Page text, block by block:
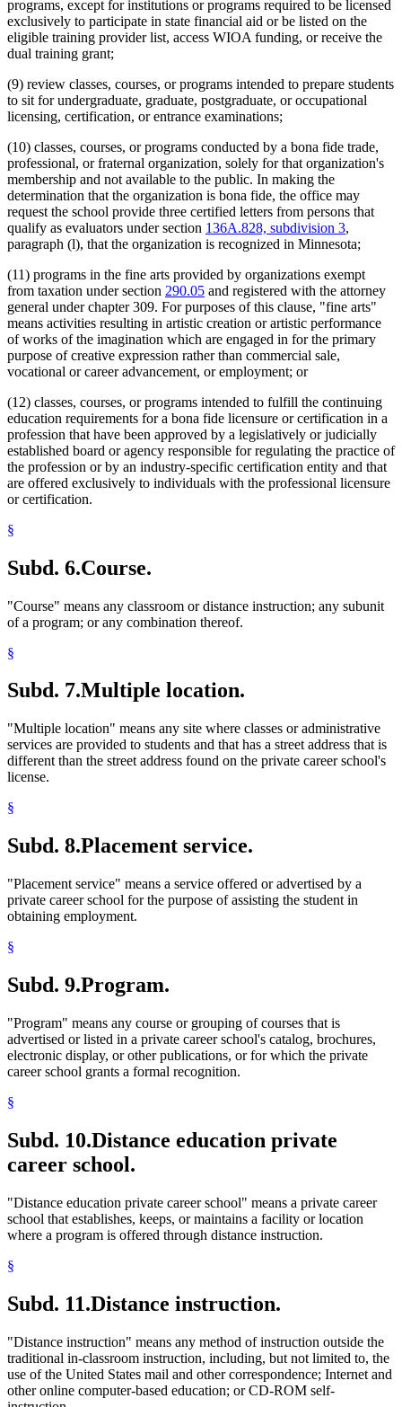
programs, except for institutions or programs required to be licensed
exclusively to participate in state financial aid or be listed on the
eligible training provider list, access WIOA funding, or receive the
dual training grant;
(9) review classes, courses, or programs intended to prepare students
to sit for undergraduate, graduate, postgraduate, or occupational
licensing, certification, or entrance examinations;
(10) classes, courses, or programs conducted by a bona fide trade,
professional, or fraternal organization, solely for that organization's
membership and not available to the public. In making the
determination that the organization is bona fide, the office may
request the school provide three certified letters from persons that
qualify as evaluators under section 136A.828, subdivision 3,
paragraph (l), that the organization is recognized in Minnesota;
(11) programs in the fine arts provided by organizations exempt
from taxation under section 290.05 and registered with the attorney
general under chapter 309. For purposes of this clause, "fine arts"
means activities resulting in artistic creation or artistic performance
of works of the imagination which are engaged in for the primary
purpose of creative expression rather than commercial sale,
vocational or career advancement, or employment; or
(12) classes, courses, or programs intended to fulfill the continuing
education requirements for a bona fide licensure or certification in a
profession that have been approved by a legislatively or judicially
established board or agency responsible for regulating the practice of
the profession or by an industry-specific certification entity and that
are offered exclusively to individuals with the professional licensure
or certification.
§
Subd. 6.Course.
"Course" means any classroom or distance instruction; any subunit
of a program; or any combination thereof.
§
Subd. 7.Multiple location.
"Multiple location" means any site where classes or administrative
services are provided to students and that has a street address that is
different than the street address found on the private career school's
license.
§
Subd. 8.Placement service.
"Placement service" means a service offered or advertised by a
private career school for the purpose of assisting the student in
obtaining employment.
§
Subd. 9.Program.
"Program" means any course or grouping of courses that is
advertised or listed in a private career school's catalog, brochures,
electronic display, or other publications, or for which the private
career school grants a formal recognition.
§
Subd. 10.Distance education private
career school.
"Distance education private career school" means a private career
school that establishes, keeps, or maintains a facility or location
where a program is offered through distance instruction.
§
Subd. 11.Distance instruction.
"Distance instruction" means any method of instruction outside the
traditional in-classroom instruction, including, but not limited to, the
use of the United States mail and other correspondence; Internet and
other online computer-based education; or CD-ROM self-